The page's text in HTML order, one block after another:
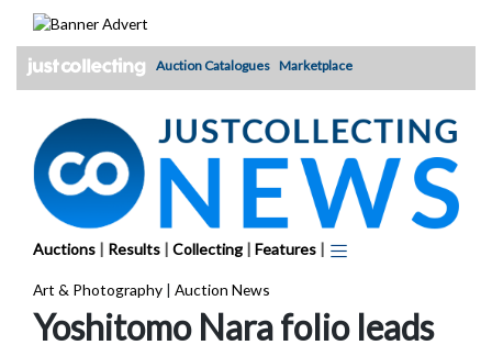
Auction Catalogues Marketplace
Auctions | Results | Collecting | Features |
Art & Photography | Auction News
Yoshitomo Nara folio leads